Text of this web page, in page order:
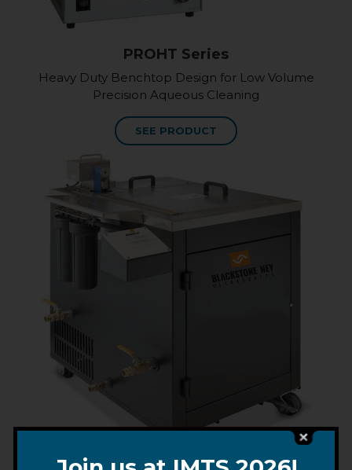
PROHT Series
Heavy Duty Benchtop Design for Low Volume
Precision Aqueous Cleaning
SEE PRODUCT